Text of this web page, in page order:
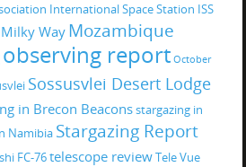
International Space Station ISS
Milky Way Mozambique
observing report October
Sossusvlei Desert Lodge
in Brecon Beaconsstargazing in
Namibia Stargazing Report
FC-76telescope reviewTele Vue